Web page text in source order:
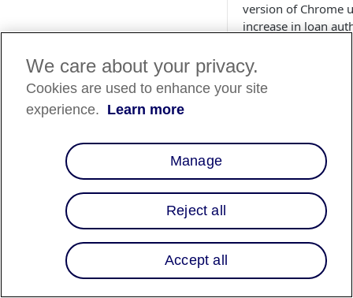
version of Chrome
increase in loan
issue and how to
To place monthly
1. From the Adobe
toStores >
As Low
Placement
After Price
Before Price
We care about your privacy.
Cookies are used to enhance your site
experience. Learn more
Manage
Reject all
Accept all